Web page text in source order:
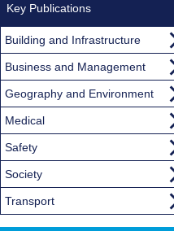
Key Publications
Building and Infrastructure
Business and Management
Geography and Environment
Medical
Safety
Society
Transport